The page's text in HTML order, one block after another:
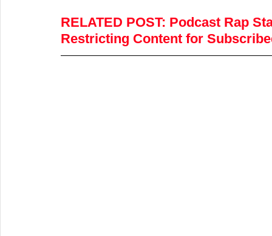
RELATED POST: Podcast Rap
Restricting Content for